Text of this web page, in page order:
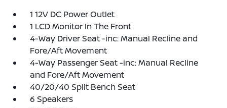
1 12V DC Power Outlet
1 LCD Monitor In The Front
4-Way Driver Seat -inc: Manual Recline and
Fore/Aft Movement
4-Way Passenger Seat -inc: Manual Recline
and Fore/Aft Movement
40/20/40 Split Bench Seat
6 Speakers